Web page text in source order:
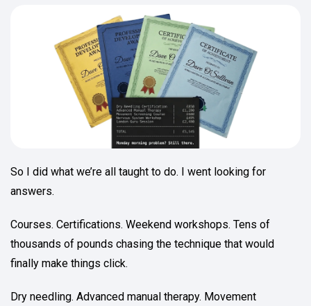
So I did what we’re all taught to do. I went looking for
answers.
Courses. Certifications. Weekend workshops. Tens of
thousands of pounds chasing the technique that would
finally make things click.
Dry needling. Advanced manual therapy. Movement